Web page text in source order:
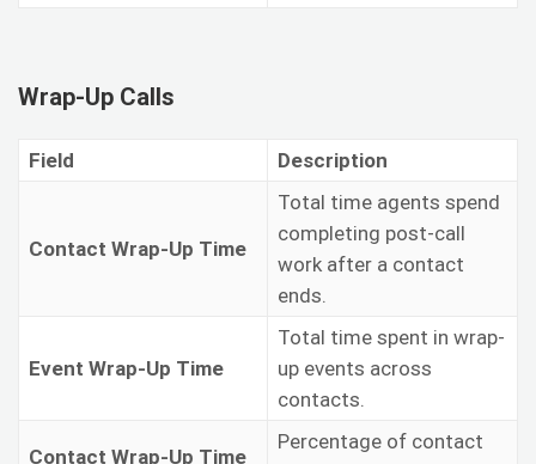
Wrap-Up Calls
Field Description
Contact Wrap-Up Time
Total time agents spend
completing post-call
work after a contact
ends.
Event Wrap-Up Time
Total time spent in wrap-
up events across
contacts.
Contact Wrap-Up Time
Percentage of contact